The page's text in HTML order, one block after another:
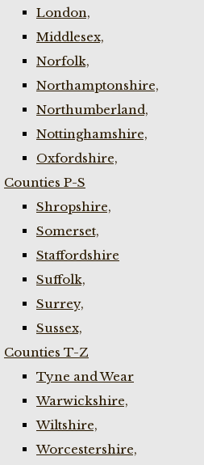
London,
Middlesex,
Norfolk,
Northamptonshire,
Northumberland,
Nottinghamshire,
Oxfordshire,
Counties P-S
Shropshire,
Somerset,
Staffordshire
Suffolk,
Surrey,
Sussex,
Counties T-Z
Tyne and Wear
Warwickshire,
Wiltshire,
Worcestershire,